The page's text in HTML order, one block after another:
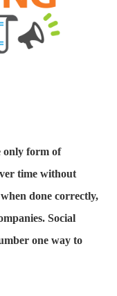
only form of
time without
done correctly,
Social
one way to